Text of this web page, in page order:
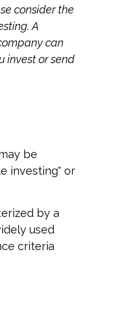
consider the
A
can
invest or send
be
investing" or
by a
used
criteria